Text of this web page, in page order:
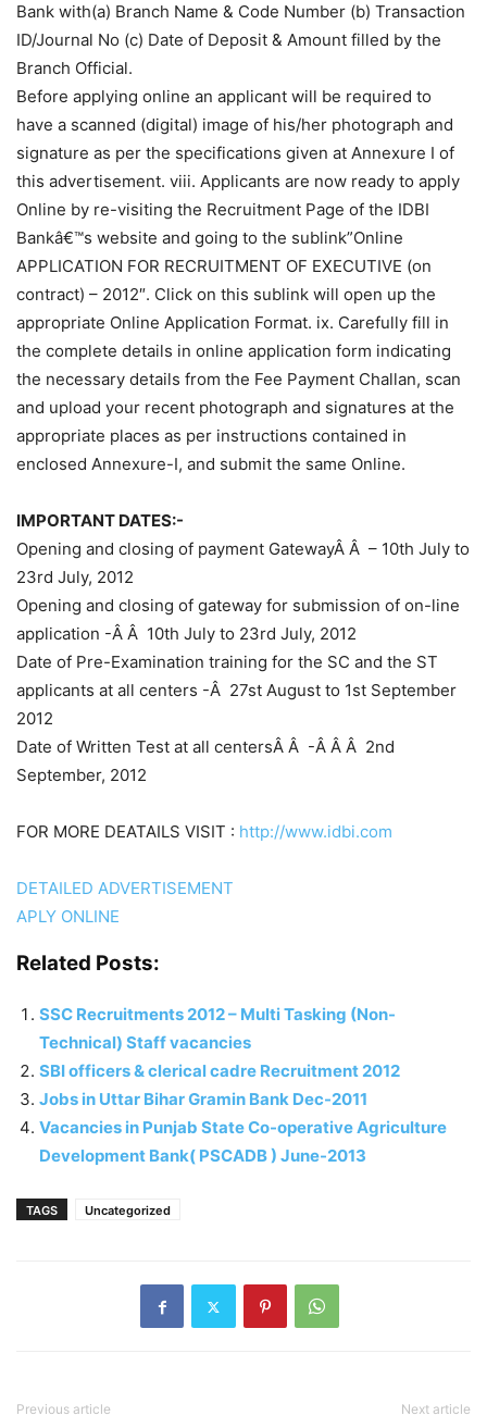
Bank with(a) Branch Name & Code Number (b) Transaction
ID/Journal No (c) Date of Deposit & Amount filled by the
Branch Official.
Before applying online an applicant will be required to
have a scanned (digital) image of his/her photograph and
signature as per the specifications given at Annexure I of
this advertisement. viii. Applicants are now ready to apply
Online by re-visiting the Recruitment Page of the IDBI
Bankâ€™s website and going to the sublink”Online
APPLICATION FOR RECRUITMENT OF EXECUTIVE (on
contract) – 2012″. Click on this sublink will open up the
appropriate Online Application Format. ix. Carefully fill in
the complete details in online application form indicating
the necessary details from the Fee Payment Challan, scan
and upload your recent photograph and signatures at the
appropriate places as per instructions contained in
enclosed Annexure-I, and submit the same Online.
IMPORTANT DATES:-
Opening and closing of payment GatewayÂ Â – 10th July to
23rd July, 2012
Opening and closing of gateway for submission of on-line
application -Â Â 10th July to 23rd July, 2012
Date of Pre-Examination training for the SC and the ST
applicants at all centers -Â 27st August to 1st September
2012
Date of Written Test at all centersÂ Â -Â Â Â 2nd
September, 2012
FOR MORE DEATAILS VISIT : http://www.idbi.com
DETAILED ADVERTISEMENT
APLY ONLINE
Related Posts:
SSC Recruitments 2012 – Multi Tasking (Non-
Technical) Staff vacancies
SBI officers & clerical cadre Recruitment 2012
Jobs in Uttar Bihar Gramin Bank Dec-2011
Vacancies in Punjab State Co-operative Agriculture
Development Bank( PSCADB ) June-2013
TAGS Uncategorized
Previous article Next article